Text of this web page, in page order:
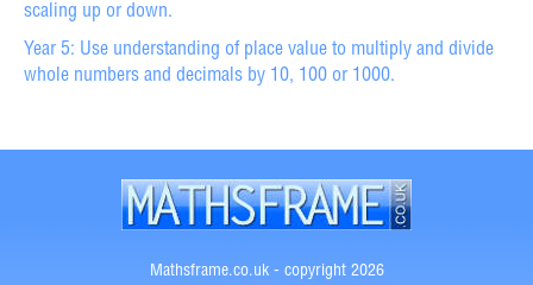
scaling up or down.
Year 5: Use understanding of place value to multiply and divide
whole numbers and decimals by 10, 100 or 1000.
Mathsframe.co.uk - copyright 2026